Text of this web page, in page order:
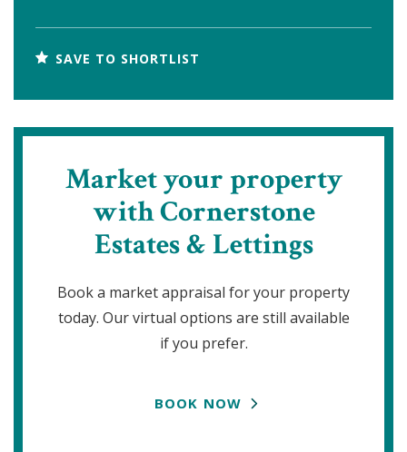
SAVE TO SHORTLIST
Market your property
with Cornerstone
Estates & Lettings
Book a market appraisal for your property
today. Our virtual options are still available
if you prefer.
BOOK NOW